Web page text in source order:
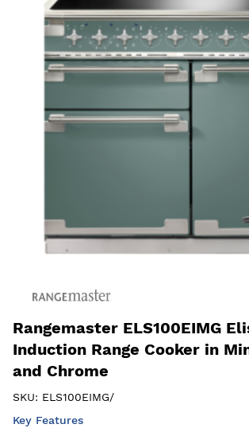
Rangemaster ELS100EIMG
Induction Range Cooker in
and Chrome
SKU: ELS100EIMG/
Key Features